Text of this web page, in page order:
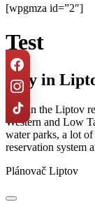
[wpgmza id=”2″]
Test
Stay in
Stay in the Liptov
Western and Low
water parks, a lot
reservation system
Plánovač Liptov